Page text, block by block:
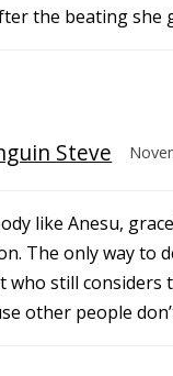
the beating she
Steve
like Anesu,
The only way to
who still considers
other people